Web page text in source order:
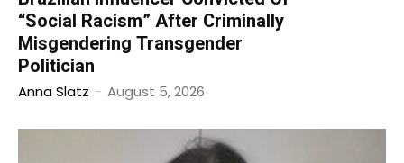
“Social Racism” After Criminally
Misgendering Transgender
Politician
Anna Slatz - August 5, 2026